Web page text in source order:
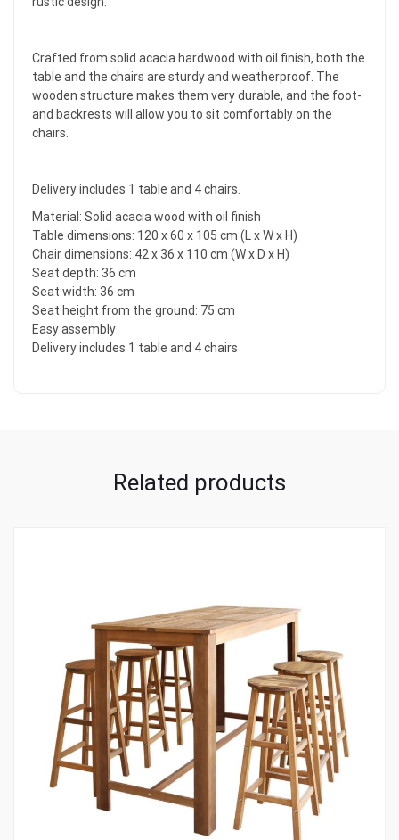
Crafted from solid acacia hardwood with oil finish, both the
table and the chairs are sturdy and weatherproof. The
wooden structure makes them very durable, and the foot-
and backrests will allow you to sit comfortably on the
chairs.
Delivery includes 1 table and 4 chairs.
Material: Solid acacia wood with oil finish
Table dimensions: 120 x 60 x 105 cm (L x W x H)
Chair dimensions: 42 x 36 x 110 cm (W x D x H)
Seat depth: 36 cm
Seat width: 36 cm
Seat height from the ground: 75 cm
Easy assembly
Delivery includes 1 table and 4 chairs
Related products